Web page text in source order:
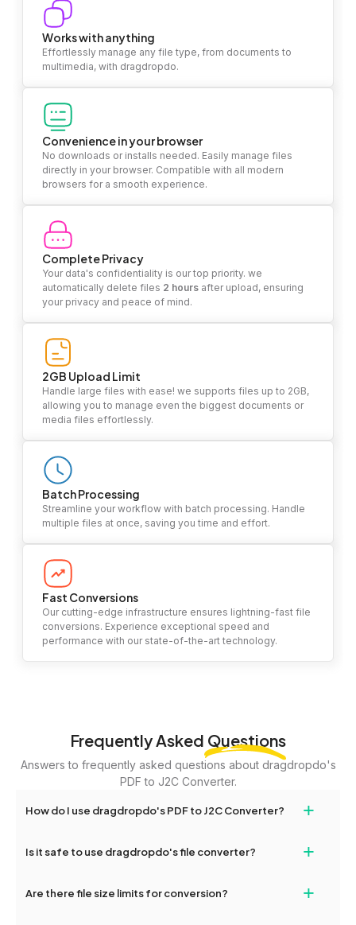
Works with anything
Effortlessly manage any file type, from documents to
multimedia, with dragdropdo.
Convenience in your browser
No downloads or installs needed. Easily manage files
directly in your browser. Compatible with all modern
browsers for a smooth experience.
Complete Privacy
Your data's confidentiality is our top priority. we
automatically delete files 2 hours after upload, ensuring
your privacy and peace of mind.
2GB Upload Limit
Handle large files with ease! we supports files up to 2GB,
allowing you to manage even the biggest documents or
media files effortlessly.
Batch Processing
Streamline your workflow with batch processing. Handle
multiple files at once, saving you time and effort.
Fast Conversions
Our cutting-edge infrastructure ensures lightning-fast file
conversions. Experience exceptional speed and
performance with our state-of-the-art technology.
Frequently Asked Questions
Answers to frequently asked questions about dragdropdo's
PDF to J2C Converter.
How do I use dragdropdo's PDF to J2C Converter? +
or folders anywhere on the page, or click 'Upload Files or Folder.'
conversion settings, and click 'Convert.' Once the conversion is
Is it safe to use dragdropdo's file converter? +
transfers on dragdropdo are encrypted to ensure that your files
Are there file size limits for conversion? +